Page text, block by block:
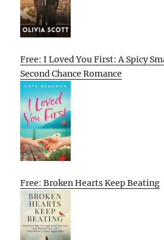
Free: I Loved You First: A Spicy
Second Chance Romance
Free: Broken Hearts Keep Beating